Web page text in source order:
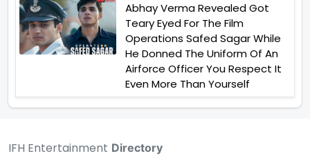
Abhay Verma Revealed Got
Teary Eyed For The Film
Operations Safed Sagar While
He Donned The Uniform Of An
Airforce Officer You Respect It
Even More Than Yourself
IFH Entertainment Directory